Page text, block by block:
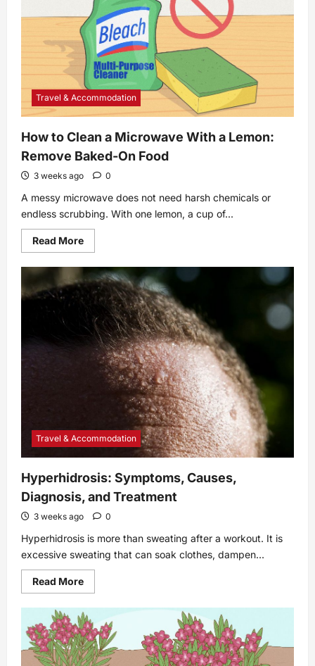
Travel & Accommodation
How to Clean a Microwave With a Lemon:
Remove Baked-On Food
3 weeks ago 0
A messy microwave does not need harsh chemicals or
endless scrubbing. With one lemon, a cup of...
Read MoreRead
more
How
to
Clean
a
Microwave
With
a
Lemon:
Remove
Baked-
Food
Travel & Accommodation
Hyperhidrosis: Symptoms, Causes,
Diagnosis, and Treatment
3 weeks ago 0
Hyperhidrosis is more than sweating after a workout. It is
excessive sweating that can soak clothes, dampen...
Read MoreRead
more
Hyperhidrosis:
Symptoms,
Causes,
Diagnosis,
and
Treatment